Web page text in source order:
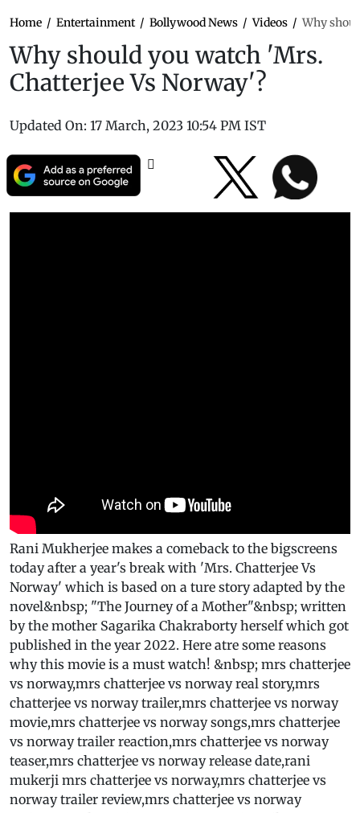
Home / Entertainment / Bollywood News / Videos / Why
Why should you watch 'Mrs.
Chatterjee Vs Norway'?
Updated On: 17 March, 2023 10:54 PM IST
Rani Mukherjee makes a comeback to the bigscreens
today after a year's break with 'Mrs. Chatterjee Vs
Norway' which is based on a ture story adapted by the
novel&nbsp; "The Journey of a Mother"&nbsp; written
by the mother Sagarika Chakraborty herself which got
published in the year 2022. Here atre some reasons
why this movie is a must watch! &nbsp; mrs chatterjee
vs norway,mrs chatterjee vs norway real story,mrs
chatterjee vs norway trailer,mrs chatterjee vs norway
movie,mrs chatterjee vs norway songs,mrs chatterjee
vs norway trailer reaction,mrs chatterjee vs norway
teaser,mrs chatterjee vs norway release date,rani
mukerji mrs chatterjee vs norway,mrs chatterjee vs
norway trailer review,mrs chatterjee vs norway